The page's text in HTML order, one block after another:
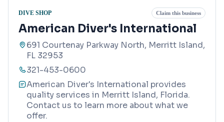
DIVE SHOP Claim this business
American Diver's International
691 Courtenay Parkway North, Merritt Island,
FL 32953
321-453-0600
American Diver's International provides
quality services in Merritt Island, Florida.
Contact us to learn more about what we
offer.